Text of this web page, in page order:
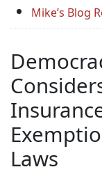
Mike’s Blog
Laws